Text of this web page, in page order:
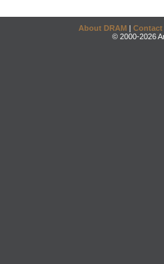
About DRAM | Contact
© 2000-2026